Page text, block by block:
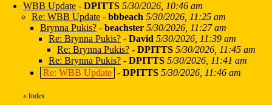
WBB Update - DPITTS 5/30/2026, 10:46 am
Re: WBB Update - bbbeach 5/30/2026, 11:25 am
Brynna Pukis? - beachster 5/30/2026, 11:27 am
Re: Brynna Pukis? - David 5/30/2026, 11:39 am
Re: Brynna Pukis? - DPITTS 5/30/2026, 11:45 am
Re: Brynna Pukis? - DPITTS 5/30/2026, 11:41 am
Re: WBB Update - DPITTS 5/30/2026, 11:46 am
« Index